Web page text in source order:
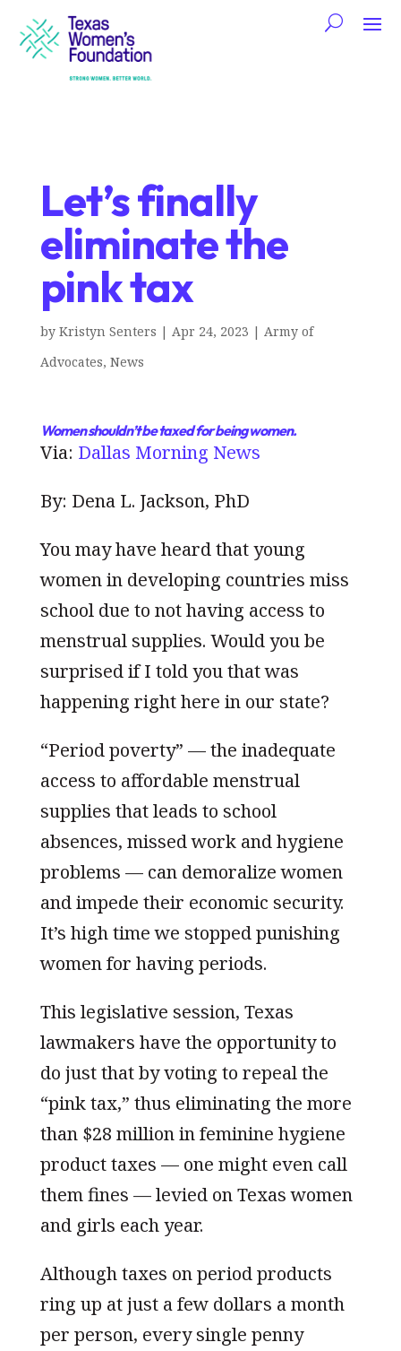
Let’s finally
eliminate the
pink tax
by Kristyn Senters | Apr 24, 2023 | Army of
Advocates, News
Women shouldn’t be taxed for being women.
Via: Dallas Morning News
By: Dena L. Jackson, PhD
You may have heard that young
women in developing countries miss
school due to not having access to
menstrual supplies. Would you be
surprised if I told you that was
happening right here in our state?
“Period poverty” — the inadequate
access to affordable menstrual
supplies that leads to school
absences, missed work and hygiene
problems — can demoralize women
and impede their economic security.
It’s high time we stopped punishing
women for having periods.
This legislative session, Texas
lawmakers have the opportunity to
do just that by voting to repeal the
“pink tax,” thus eliminating the more
than $28 million in feminine hygiene
product taxes — one might even call
them fines — levied on Texas women
and girls each year.
Although taxes on period products
ring up at just a few dollars a month
per person, every single penny